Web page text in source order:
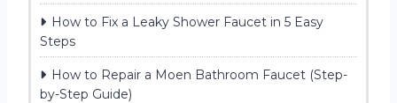
How to Fix a Leaky Shower Faucet in 5 Easy
Steps
How to Repair a Moen Bathroom Faucet (Step-
by-Step Guide)